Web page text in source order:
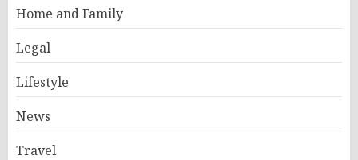
Home and Family
Legal
Lifestyle
News
Travel